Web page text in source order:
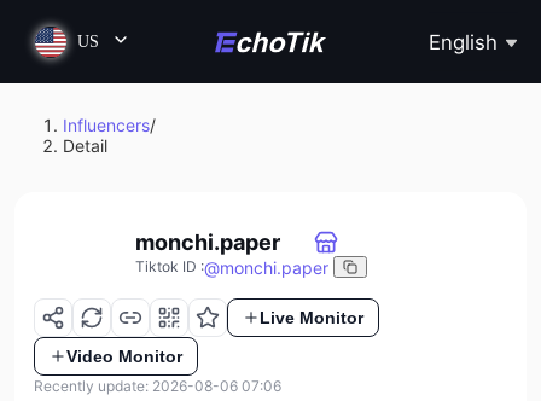
US English
Influencers/
Detail
monchi.paper
Tiktok ID :@monchi.paper
Live Monitor
Video Monitor
Recently update: 2026-08-06 07:06